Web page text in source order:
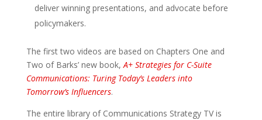
deliver winning presentations, and advocate before
policymakers.
The first two videos are based on Chapters One and
Two of Barks’ new book,A+ Strategies for C-Suite
Communications: Turing Today’s Leaders into
Tomorrow’s Influencers.
The entire library of Communications Strategy TV is